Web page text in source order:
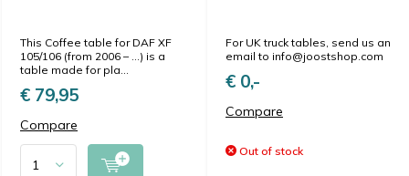
This Coffee table for DAF XF
105/106 (from 2006 – ...) is a
table made for pla...
€ 79,95
Compare
For UK truck tables, send us an
email to info@joostshop.com
€ 0,-
Compare
Out of stock